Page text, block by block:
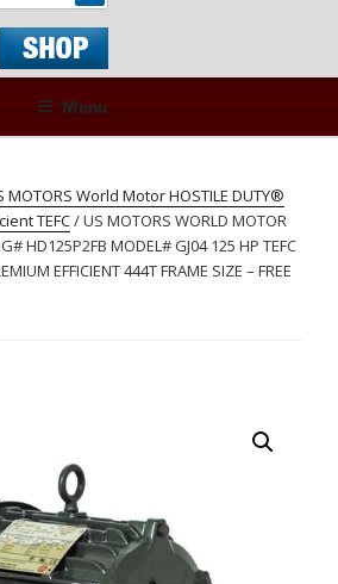
Menu
MOTORS World Motor HOSTILE DUTY®
TEFC/ US MOTORS WORLD MOTOR
HD125P2FB MODEL# GJ04 125 HP TEFC
EFFICIENT 444T FRAME SIZE – FREE